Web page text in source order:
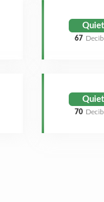
Quiet
67
Quiet
70